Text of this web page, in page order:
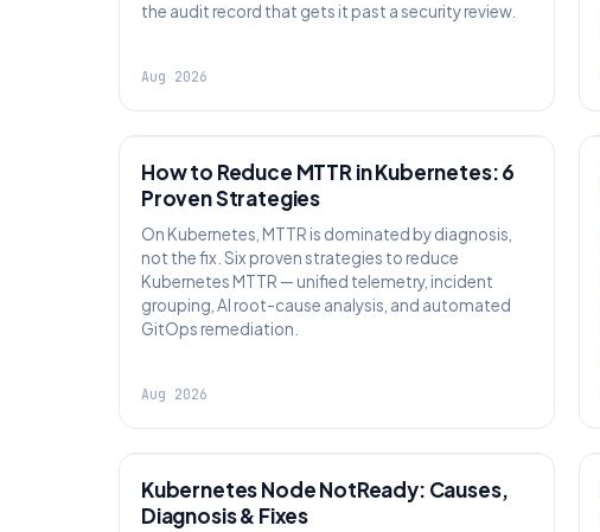
the audit record that gets it past a security review.
Aug 2026
How to Reduce MTTR in Kubernetes: 6
Proven Strategies
On Kubernetes, MTTR is dominated by diagnosis,
not the fix. Six proven strategies to reduce
Kubernetes MTTR — unified telemetry, incident
grouping, AI root-cause analysis, and automated
GitOps remediation.
Aug 2026
Kubernetes Node NotReady: Causes,
Diagnosis & Fixes